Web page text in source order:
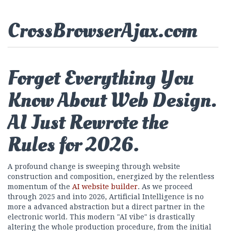
CrossBrowserAjax.com
Forget Everything You
Know About Web Design.
AI Just Rewrote the
Rules for 2026.
A profound change is sweeping through website
construction and composition, energized by the relentless
momentum of the AI website builder. As we proceed
through 2025 and into 2026, Artificial Intelligence is no
more a advanced abstraction but a direct partner in the
electronic world. This modern "AI vibe" is drastically
altering the whole production procedure, from the initial